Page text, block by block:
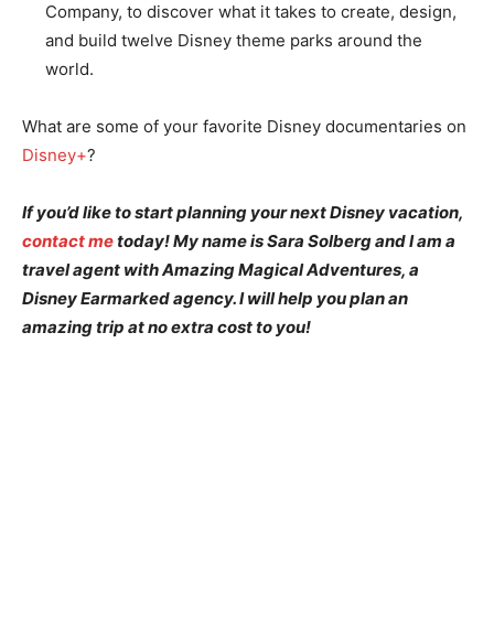
Company, to discover what it takes to create, design,
and build twelve Disney theme parks around the
world.
What are some of your favorite Disney documentaries on
Disney+?
If you’d like to start planning your next Disney vacation,
contact metoday! My name is Sara Solberg and I am a
travel agent with Amazing Magical Adventures, a
Disney Earmarked agency. I will help you plan an
amazing trip at no extra cost to you!